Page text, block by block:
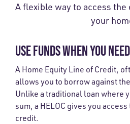
A flexible way to access the
your
USE FUNDS WHEN YOU
A Home Equity Line of Credit,
allows you to borrow against
Unlike a traditional loan where
sum, a HELOC gives you
credit.